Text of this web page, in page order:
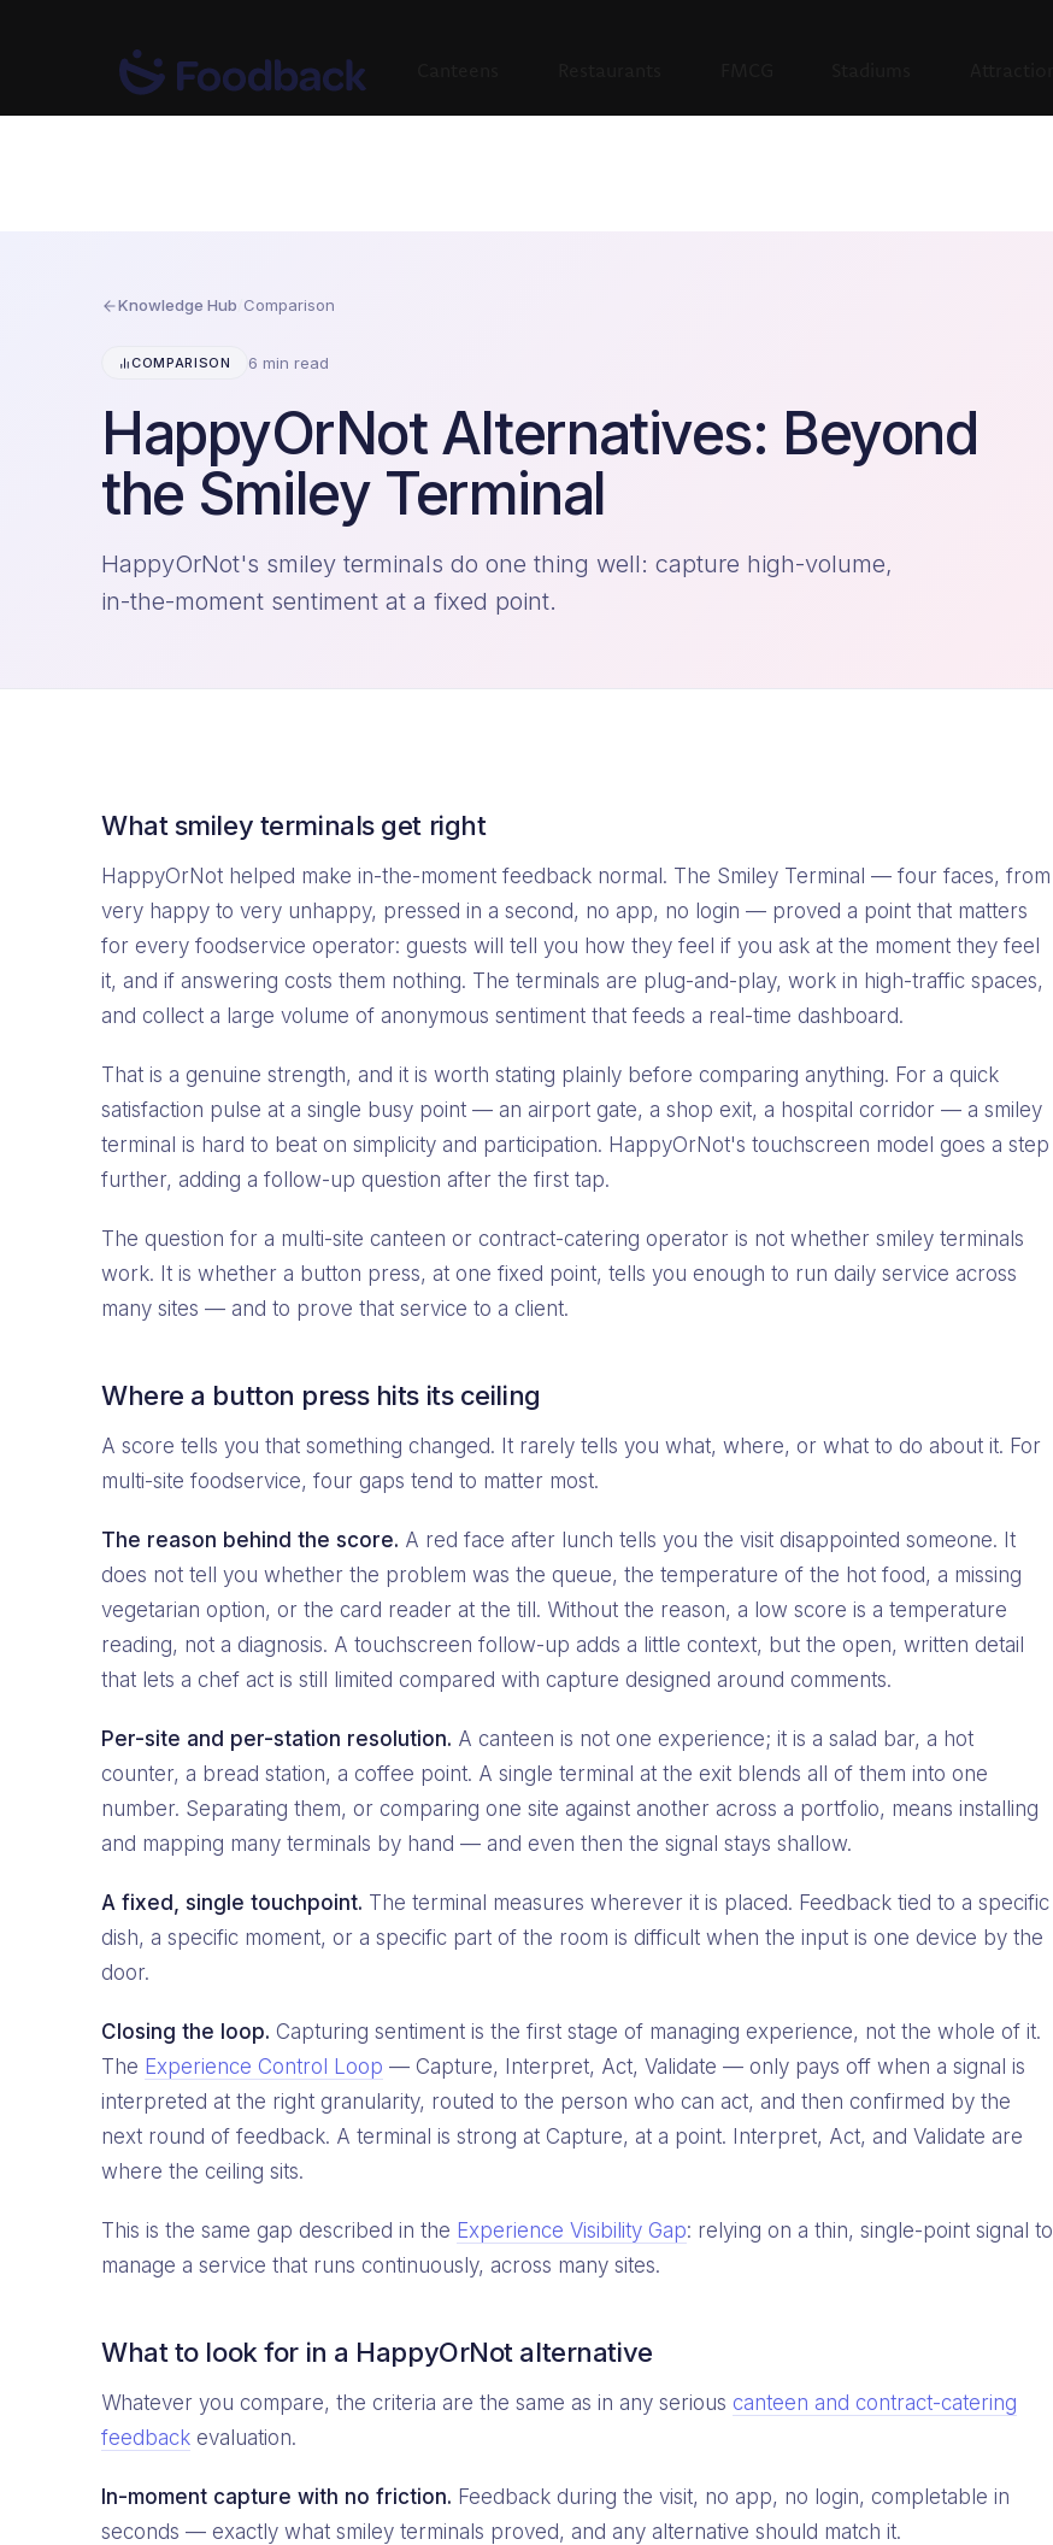
Knowledge Hub Comparison
COMPARISON 6 min read
HappyOrNot Alternatives: Beyond
the Smiley Terminal
HappyOrNot's smiley terminals do one thing well: capture high-volume,
in-the-moment sentiment at a fixed point.
What smiley terminals get right
HappyOrNot helped make in-the-moment feedback normal. The Smiley Terminal — four faces, from
very happy to very unhappy, pressed in a second, no app, no login — proved a point that matters
for every foodservice operator: guests will tell you how they feel if you ask at the moment they feel
it, and if answering costs them nothing. The terminals are plug-and-play, work in high-traffic spaces,
and collect a large volume of anonymous sentiment that feeds a real-time dashboard.
That is a genuine strength, and it is worth stating plainly before comparing anything. For a quick
satisfaction pulse at a single busy point — an airport gate, a shop exit, a hospital corridor — a smiley
terminal is hard to beat on simplicity and participation. HappyOrNot's touchscreen model goes a step
further, adding a follow-up question after the first tap.
The question for a multi-site canteen or contract-catering operator is not whether smiley terminals
work. It is whether a button press, at one fixed point, tells you enough to run daily service across
many sites — and to prove that service to a client.
Where a button press hits its ceiling
A score tells you that something changed. It rarely tells you what, where, or what to do about it. For
multi-site foodservice, four gaps tend to matter most.
The reason behind the score. A red face after lunch tells you the visit disappointed someone. It
does not tell you whether the problem was the queue, the temperature of the hot food, a missing
vegetarian option, or the card reader at the till. Without the reason, a low score is a temperature
reading, not a diagnosis. A touchscreen follow-up adds a little context, but the open, written detail
that lets a chef act is still limited compared with capture designed around comments.
Per-site and per-station resolution. A canteen is not one experience; it is a salad bar, a hot
counter, a bread station, a coffee point. A single terminal at the exit blends all of them into one
number. Separating them, or comparing one site against another across a portfolio, means installing
and mapping many terminals by hand — and even then the signal stays shallow.
A fixed, single touchpoint. The terminal measures wherever it is placed. Feedback tied to a specific
dish, a specific moment, or a specific part of the room is difficult when the input is one device by the
door.
Closing the loop. Capturing sentiment is the first stage of managing experience, not the whole of it.
The Experience Control Loop — Capture, Interpret, Act, Validate — only pays off when a signal is
interpreted at the right granularity, routed to the person who can act, and then confirmed by the
next round of feedback. A terminal is strong at Capture, at a point. Interpret, Act, and Validate are
where the ceiling sits.
This is the same gap described in the Experience Visibility Gap: relying on a thin, single-point signal to
manage a service that runs continuously, across many sites.
What to look for in a HappyOrNot alternative
Whatever you compare, the criteria are the same as in any serious canteen and contract-catering
feedback evaluation.
In-moment capture with no friction. Feedback during the visit, no app, no login, completable in
seconds — exactly what smiley terminals proved, and any alternative should match it.